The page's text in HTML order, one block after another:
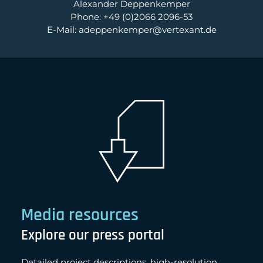
Alexander Deppenkemper
Phone: +49 (0)2066 2096-53
E-Mail: adeppenkemper@vertexant.de
Media resources
Explore our press portal